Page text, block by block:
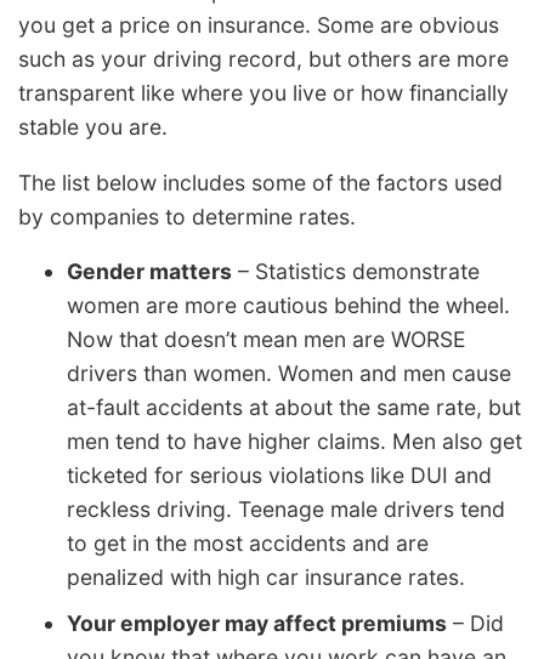
you get a price on insurance. Some are obvious
such as your driving record, but others are more
transparent like where you live or how financially
stable you are.
The list below includes some of the factors used
by companies to determine rates.
Gender matters – Statistics demonstrate
women are more cautious behind the wheel.
Now that doesn’t mean men are WORSE
drivers than women. Women and men cause
at-fault accidents at about the same rate, but
men tend to have higher claims. Men also get
ticketed for serious violations like DUI and
reckless driving. Teenage male drivers tend
to get in the most accidents and are
penalized with high car insurance rates.
Your employer may affect premiums – Did